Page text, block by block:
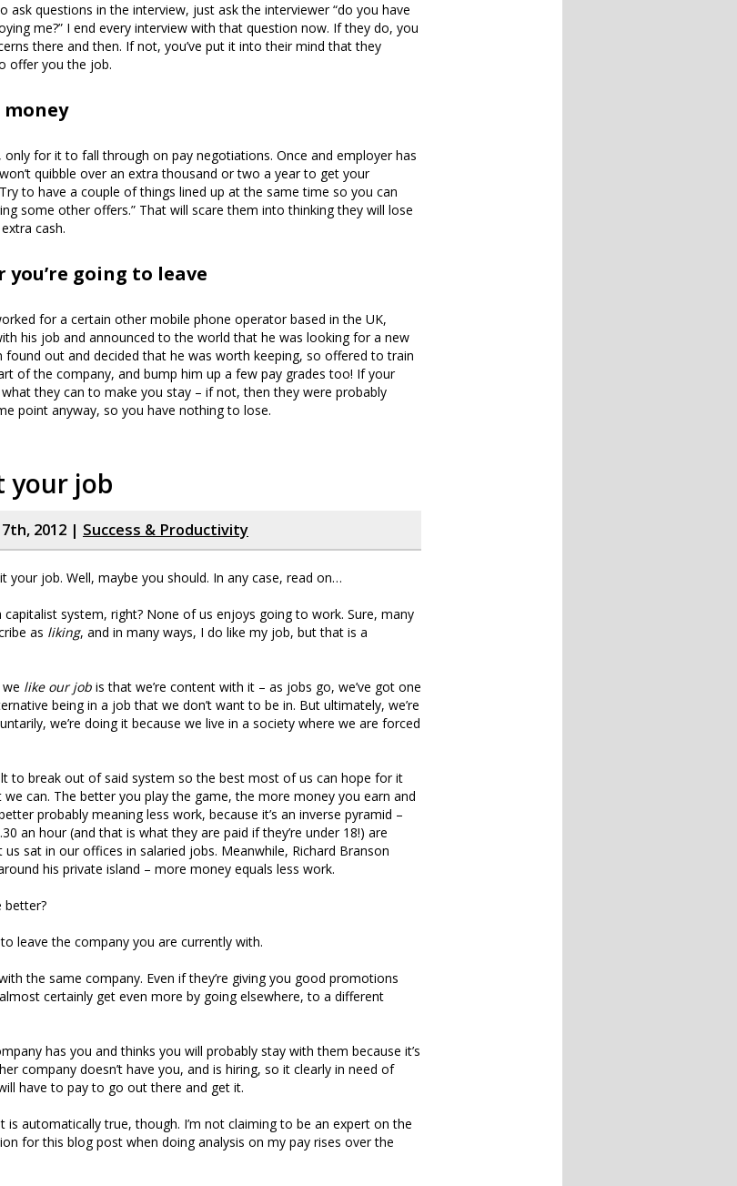
ask questions in the interview, just ask the interviewer “do you have
me?” I end every interview with that question now. If they do, you
there and then. If not, you’ve put it into their mind that they
offer you the job.
only for it to fall through on pay negotiations. Once and employer has
quibble over an extra thousand or two a year to get your
to have a couple of things lined up at the same time so you can
some other offers.” That will scare them into thinking they will lose
cash.
going to leave
for a certain other mobile phone operator based in the UK,
his job and announced to the world that he was looking for a new
found out and decided that he was worth keeping, so offered to train
of the company, and bump him up a few pay grades too! If your
what they can to make you stay – if not, then they were probably
point anyway, so you have nothing to lose.
your job
2012 | Success & Productivity
your job. Well, maybe you should. In any case, read on…
capitalist system, right? None of us enjoys going to work. Sure, many
as liking, and in many ways, I do like my job, but that is a
like our job is that we’re content with it – as jobs go, we’ve got one
being in a job that we don’t want to be in. But ultimately, we’re
we’re doing it because we live in a society where we are forced
to break out of said system so the best most of us can hope for it
can. The better you play the game, the more money you earn and
probably meaning less work, because it’s an inverse pyramid –
an hour (and that is what they are paid if they’re under 18!) are
sat in our offices in salaried jobs. Meanwhile, Richard Branson
his private island – more money equals less work.
better?
leave the company you are currently with.
the same company. Even if they’re giving you good promotions
certainly get even more by going elsewhere, to a different
has you and thinks you will probably stay with them because it’s
company doesn’t have you, and is hiring, so it clearly in need of
have to pay to go out there and get it.
is automatically true, though. I’m not claiming to be an expert on the
for this blog post when doing analysis on my pay rises over the